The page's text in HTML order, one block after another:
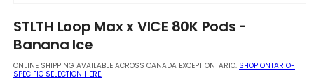
1
in
modal
STLTH Loop Max x VICE 80K Pods -
Banana Ice
ONLINE SHIPPING AVAILABLE ACROSS CANADA EXCEPT ONTARIO. SHOP ONTARIO-
SPECIFIC SELECTION HERE.